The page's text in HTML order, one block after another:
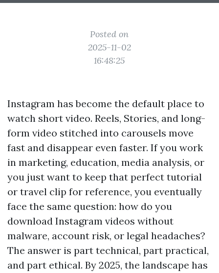
Posted on
2025-11-02
16:48:25
Instagram has become the default place to
watch short video. Reels, Stories, and long-
form video stitched into carousels move
fast and disappear even faster. If you work
in marketing, education, media analysis, or
you just want to keep that perfect tutorial
or travel clip for reference, you eventually
face the same question: how do you
download Instagram videos without
malware, account risk, or legal headaches?
The answer is part technical, part practical,
and part ethical. By 2025, the landscape has